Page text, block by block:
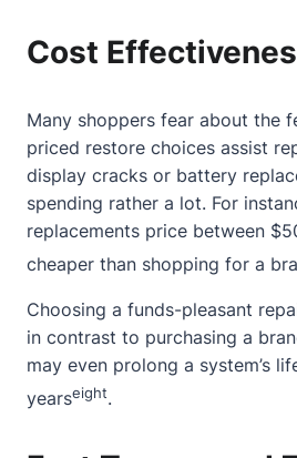
Cost
Many shoppers fear about the
priced restore choices assist
display cracks or battery
spending rather a lot. For
replacements price between
cheaper than shopping for a
Choosing a funds-pleasant
in contrast to purchasing a
may even prolong a system’s
yearseight.